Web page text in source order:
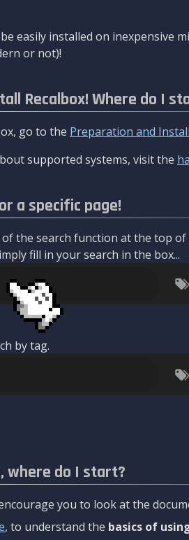
easily installed on inexpensive
or not)!
Recalbox! Where do I
go to the Preparation and
supported systems, visit the
a specific page!
the search function at the top of
fill in your search in the box...
by tag.
where do I start?
you to look at the
, to understand the basics of